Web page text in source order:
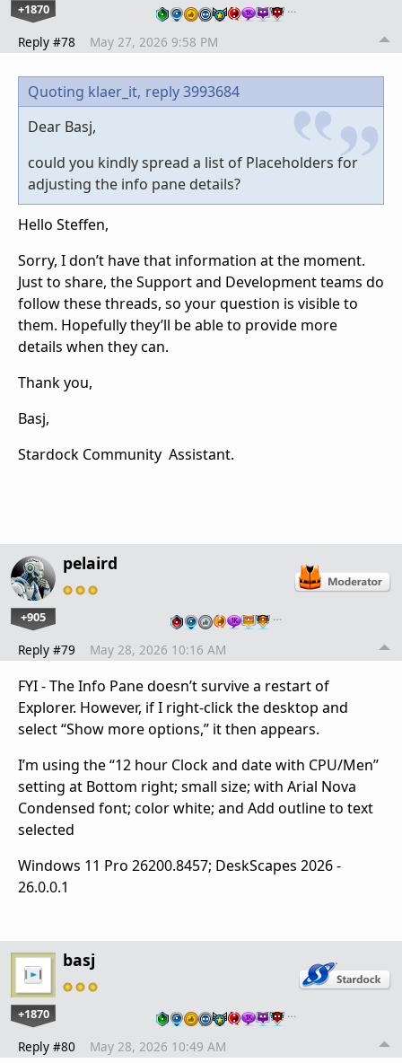
+1870 …
Reply #78 May 27, 2026 9:58 PM
Quoting klaer_it, reply 3993684
Dear Basj,
could you kindly spread a list of Placeholders for
adjusting the info pane details?
Hello Steffen,
Sorry, I don’t have that information at the moment.
Just to share, the Support and Development teams do
follow these threads, so your question is visible to
them. Hopefully they’ll be able to provide more
details when they can.
Thank you,
Basj,
Stardock Community Assistant.
pelaird
+905 …
Reply #79 May 28, 2026 10:16 AM
FYI - The Info Pane doesn’t survive a restart of
Explorer. However, if I right-click the desktop and
select “Show more options,” it then appears.
I’m using the “12 hour Clock and date with CPU/Men”
setting at Bottom right; small size; with Arial Nova
Condensed font; color white; and Add outline to text
selected
Windows 11 Pro 26200.8457; DeskScapes 2026 -
26.0.0.1
basj
+1870 …
Reply #80 May 28, 2026 10:49 AM